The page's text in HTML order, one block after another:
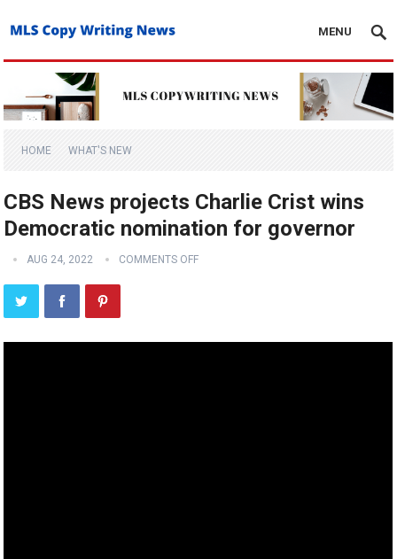
MENU
HOME WHAT'S NEW
CBS News projects Charlie Crist wins
Democratic nomination for governor
AUG 24, 2022 COMMENTS OFF